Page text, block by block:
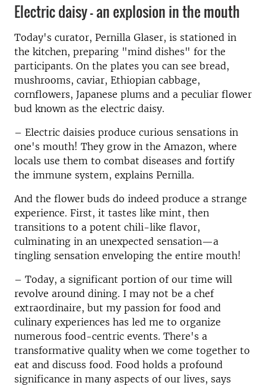
Electric daisy –an explosion in the mouth
Today's curator, Pernilla Glaser, is stationed in
the kitchen, preparing "mind dishes" for the
participants. On the plates you can see bread,
mushrooms, caviar, Ethiopian cabbage,
cornflowers, Japanese plums and a peculiar flower
bud known as the electric daisy.
– Electric daisies produce curious sensations in
one's mouth! They grow in the Amazon, where
locals use them to combat diseases and fortify
the immune system, explains Pernilla.
And the flower buds do indeed produce a strange
experience. First, it tastes like mint, then
transitions to a potent chili-like flavor,
culminating in an unexpected sensation—a
tingling sensation enveloping the entire mouth!
– Today, a significant portion of our time will
revolve around dining. I may not be a chef
extraordinaire, but my passion for food and
culinary experiences has led me to organize
numerous food-centric events. There's a
transformative quality when we come together to
eat and discuss food. Food holds a profound
significance in many aspects of our lives, says